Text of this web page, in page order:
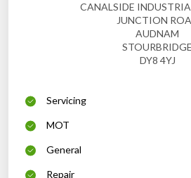
CANALSIDE
JUNCTION
AUDNAM
STOURBRIDGE
DY8 4YJ
Servicing
MOT
General
Repair